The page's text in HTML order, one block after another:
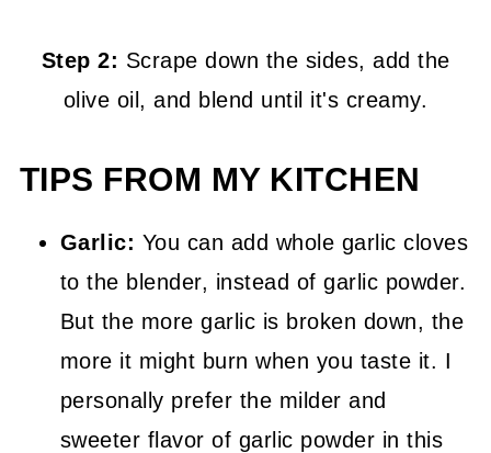
Step 2: Scrape down the sides, add the
olive oil, and blend until it's creamy.
TIPS FROM MY KITCHEN
Garlic: You can add whole garlic cloves
to the blender, instead of garlic powder.
But the more garlic is broken down, the
more it might burn when you taste it. I
personally prefer the milder and
sweeter flavor of garlic powder in this